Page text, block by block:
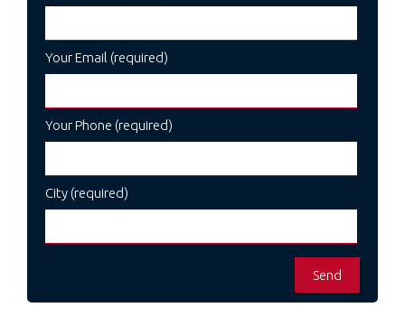
Your Email (required)
Your Phone (required)
City (required)